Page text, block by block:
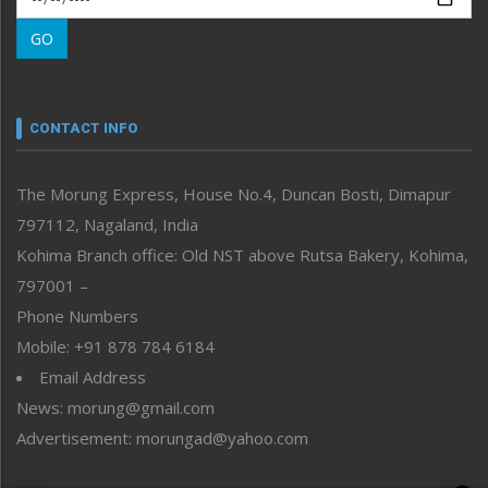
Morung Learning
Morung Youth Express
neissr
Perspective
Politics
Public Space
Reflections
Right-Featured
Sports
Straight from the Heart
Tracking your Health
Uncategorized
GO
CONTACT INFO
The Morung Express, House No.4, Duncan Bosti, Dimapur
797112, Nagaland, India
Kohima Branch office: Old NST above Rutsa Bakery, Kohima,
797001 –
Phone Numbers
Mobile: +91 878 784 6184
Email Address
News: morung@gmail.com
Advertisement: morungad@yahoo.com